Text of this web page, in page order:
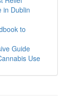
in Dublin
to
Guide
Use